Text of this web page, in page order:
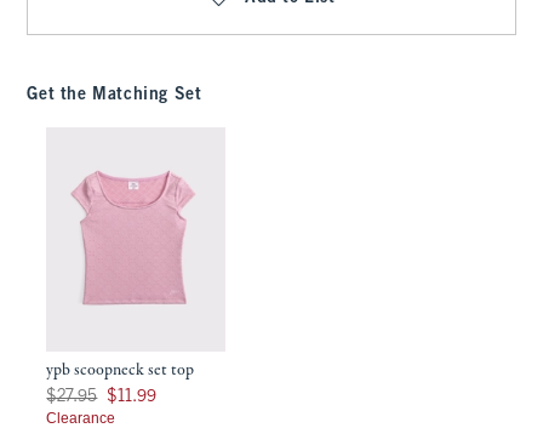
Get the Matching Set
ypb scoopneck set top
Was $27.95, now $11.99
$27.95 $11.99
Clearance